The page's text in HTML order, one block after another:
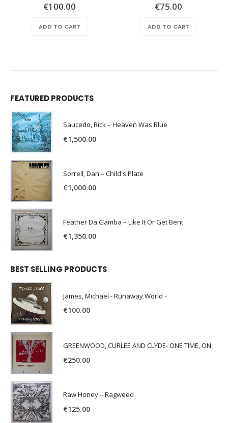
€100.00
ADD TO CART
€75.00
ADD TO CART
FEATURED PRODUCTS
Saucedo, Rick – Heaven Was Blue
€1,500.00
Sorrell, Dan – Child's Plate
€1,000.00
Feather Da Gamba – Like It Or Get Bent
€1,350.00
BEST SELLING PRODUCTS
James, Michael - Runaway World -
€100.00
GREENWOOD, CURLEE AND CLYDE- ONE TIME, ONE PLACE -
€250.00
Raw Honey ‎– Ragweed
€125.00